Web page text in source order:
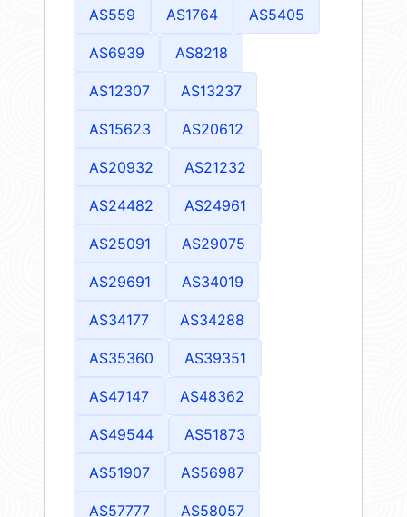
AS559 AS1764 AS5405
AS6939 AS8218
AS12307 AS13237
AS15623 AS20612
AS20932 AS21232
AS24482 AS24961
AS25091 AS29075
AS29691 AS34019
AS34177 AS34288
AS35360 AS39351
AS47147 AS48362
AS49544 AS51873
AS51907 AS56987
AS57777 AS58057